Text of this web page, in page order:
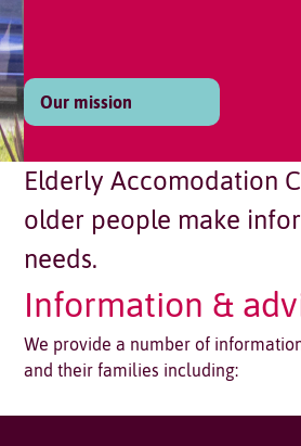
Our mission
Elderly Accomodation
older people make
needs.
Information &
We provide a number of
and their families including: